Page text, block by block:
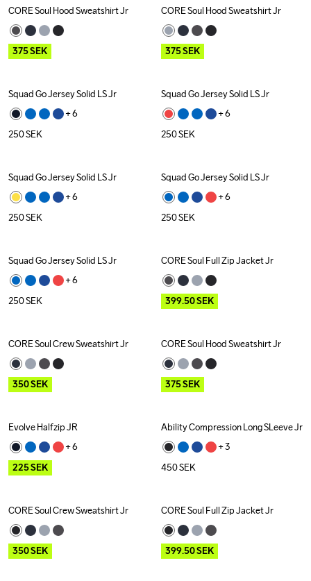
Outlet
CORE Soul Hood Sweatshirt Jr
375SEK
Outlet
CORE Soul Hood Sweatshirt Jr
375SEK
Squad Go Jersey Solid LS Jr
+ 6
250SEK
Squad Go Jersey Solid LS Jr
+ 6
250SEK
Squad Go Jersey Solid LS Jr
+ 6
250SEK
Squad Go Jersey Solid LS Jr
+ 6
250SEK
Squad Go Jersey Solid LS Jr
+ 6
250SEK
Outlet
CORE Soul Full Zip Jacket Jr
399.50SEK
Outlet
CORE Soul Crew Sweatshirt Jr
350SEK
Outlet
CORE Soul Hood Sweatshirt Jr
375SEK
Outlet
Evolve Halfzip JR
+ 6
225SEK
Ability Compression Long SLeeve Jr
+ 3
450SEK
Outlet
CORE Soul Crew Sweatshirt Jr
350SEK
Outlet
CORE Soul Full Zip Jacket Jr
399.50SEK